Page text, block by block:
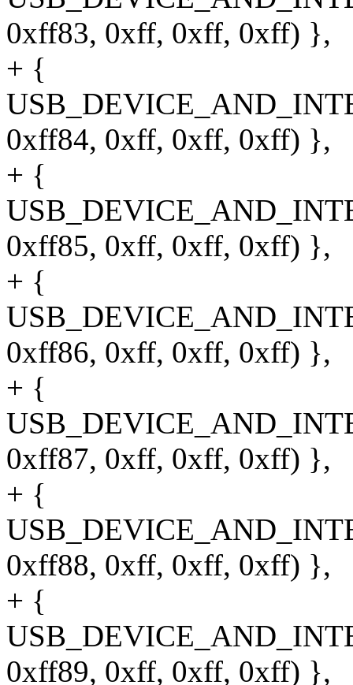
0xff83, 0xff, 0xff, 0xff) },
+ {
0xff84, 0xff, 0xff, 0xff) },
+ {
0xff85, 0xff, 0xff, 0xff) },
+ {
0xff86, 0xff, 0xff, 0xff) },
+ {
0xff87, 0xff, 0xff, 0xff) },
+ {
0xff88, 0xff, 0xff, 0xff) },
+ {
0xff89, 0xff, 0xff, 0xff) },